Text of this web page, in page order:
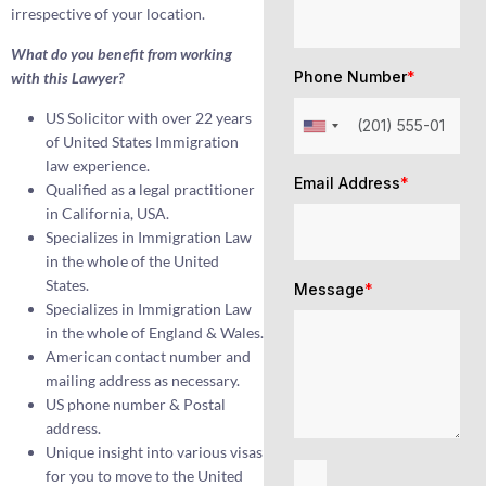
irrespective of your location.
What do you benefit from working
with this Lawyer?
US Solicitor with over 22 years
of United States Immigration
law experience.
Qualified as a legal practitioner
in California, USA.
Specializes in Immigration Law
in the whole of the United
States.
Specializes in Immigration Law
in the whole of England & Wales.
American contact number and
mailing address as necessary.
US phone number & Postal
address.
Unique insight into various visas
for you to move to the United
Phone Number*
Email Address*
Message*